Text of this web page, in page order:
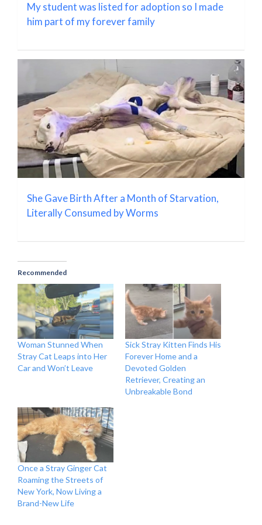
My student was listed for adoption so I made
him part of my forever family
She Gave Birth After a Month of Starvation,
Literally Consumed by Worms
Recommended
Woman Stunned When
Stray Cat Leaps into Her
Car and Won’t Leave
Sick Stray Kitten Finds His
Forever Home and a
Devoted Golden
Retriever, Creating an
Unbreakable Bond
Once a Stray Ginger Cat
Roaming the Streets of
New York, Now Living a
Brand-New Life